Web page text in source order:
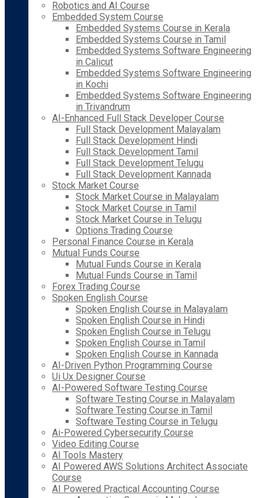
Robotics and AI Course
Embedded System Course
Embedded Systems Course in Kerala
Embedded Systems Course in Tamil
Embedded Systems Software Engineering
in Calicut
Embedded Systems Software Engineering
in Kochi
Embedded Systems Software Engineering
in Trivandrum
AI-Enhanced Full Stack Developer Course
Full Stack Development Malayalam
Full Stack Development Hindi
Full Stack Development Tamil
Full Stack Development Telugu
Full Stack Development Kannada
Stock Market Course
Stock Market Course in Malayalam
Stock Market Course in Tamil
Stock Market Course in Telugu
Options Trading Course
Personal Finance Course in Kerala
Mutual Funds Course
Mutual Funds Course in Kerala
Mutual Funds Course in Tamil
Forex Trading Course
Spoken English Course
Spoken English Course in Malayalam
Spoken English Course in Hindi
Spoken English Course in Telugu
Spoken English Course in Tamil
Spoken English Course in Kannada
AI-Driven Python Programming Course
Ui Ux Designer Course
AI-Powered Software Testing Course
Software Testing Course in Malayalam
Software Testing Course in Tamil
Software Testing Course in Telugu
Ai-Powered Cybersecurity Course
Video Editing Course
AI Tools Mastery
AI Powered AWS Solutions Architect Associate
Course
AI Powered Practical Accounting Course